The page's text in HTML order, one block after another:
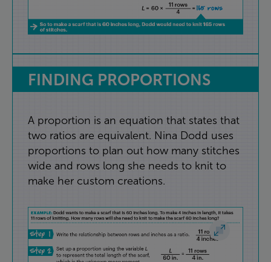
FINDING PROPORTIONS
A proportion is an equation that states that
two ratios are equivalent. Nina Dodd uses
proportions to plan out how many stitches
wide and rows long she needs to knit to
make her custom creations.